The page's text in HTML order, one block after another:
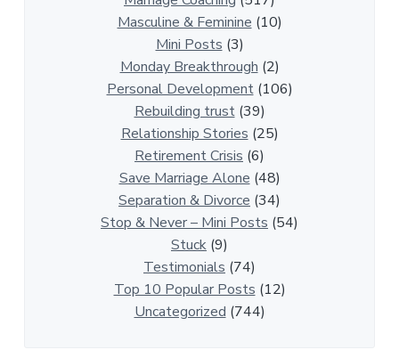
Masculine & Feminine(10)
Mini Posts(3)
Monday Breakthrough(2)
Personal Development(106)
Rebuilding trust(39)
Relationship Stories(25)
Retirement Crisis (6)
Save Marriage Alone(48)
Separation & Divorce (34)
Stop & Never – Mini Posts (54)
Stuck (9)
Testimonials (74)
Top 10 Popular Posts(12)
Uncategorized(744)